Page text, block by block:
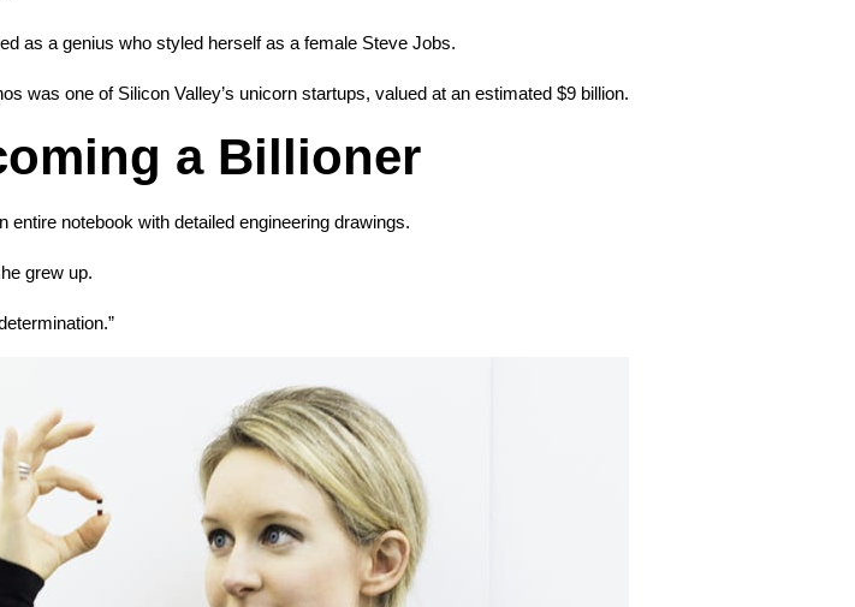
as a genius who styled herself as a female Steve Jobs.
was one of Silicon Valley’s unicorn startups, valued at an estimated $9 billion.
a Billioner
notebook with detailed engineering drawings.
grew up.